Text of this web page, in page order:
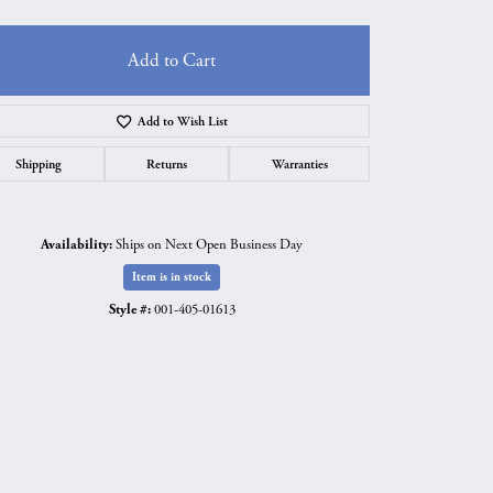
Add to Cart
Add to Wish List
Shipping Returns Warranties
Availability:Ships on Next Open Business Day
Item is in stock
Style #: 001-405-01613